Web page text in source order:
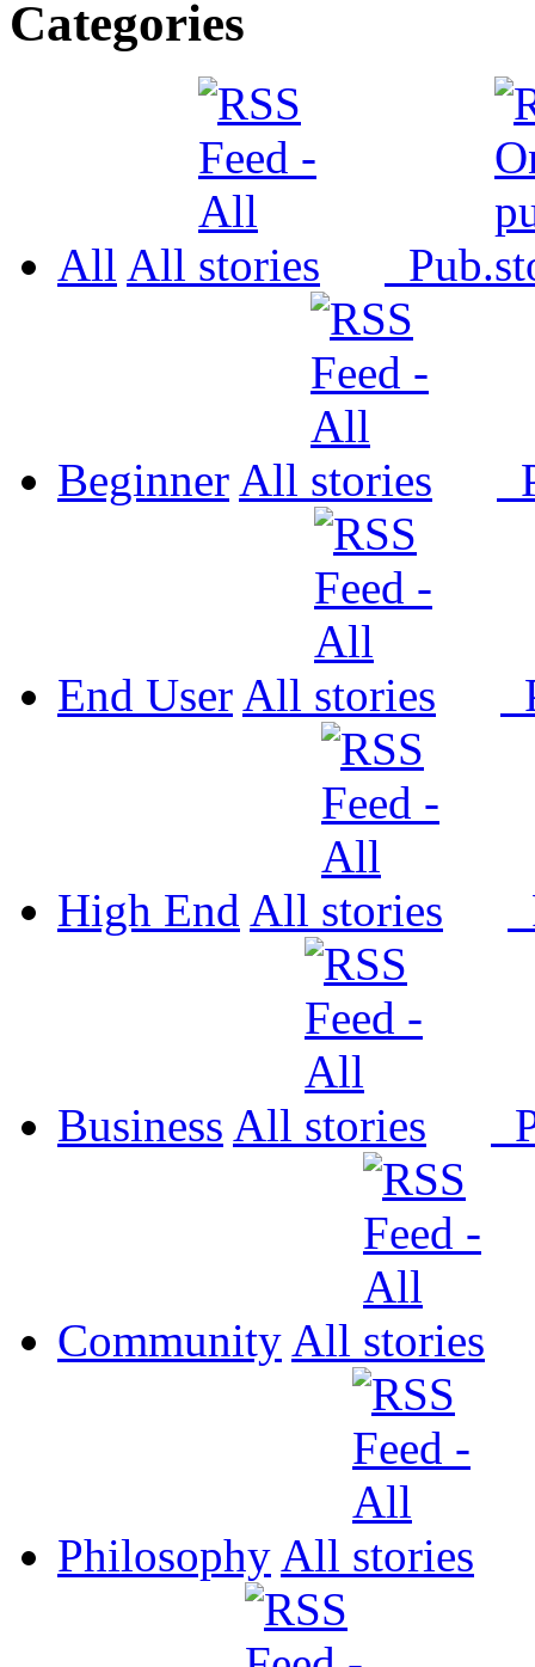
Categories
All All Pub.
Beginner All
End User All
High End All
Business All
Community All
Philosophy All